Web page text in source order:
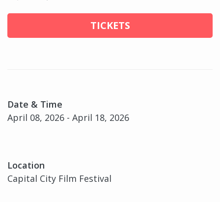
TICKETS
Date & Time
April 08, 2026 - April 18, 2026
Location
Capital City Film Festival